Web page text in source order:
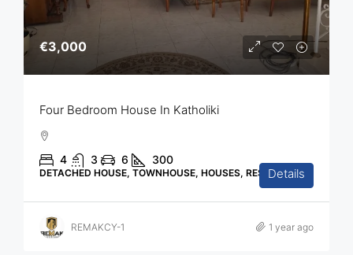
€3,000
Four Bedroom House In Katholiki
4 3 6 300
DETACHED HOUSE, TOWNHOUSE, HOUSES, RESIDENTIAL
Details
REMAKCY-1 1 year ago